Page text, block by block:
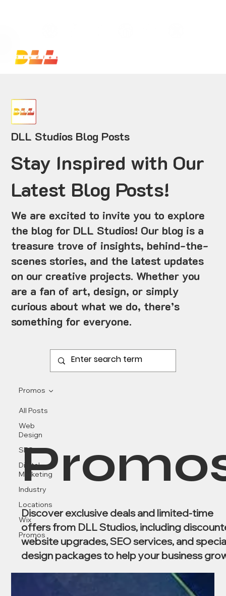
DLL Studios Blog Posts
Stay Inspired with Our
Latest Blog Posts!
We are excited to invite you to explore
the blog for DLL Studios! Our blog is a
treasure trove of insights, behind-the-
scenes stories, and the latest updates
on our creative projects. Whether you
are a fan of art, design, or simply
curious about what we do, there’s
something for everyone.
All Posts
Web
Design
SEO
Digital
Marketing
Industry
Locations
Wix
Promos
Promos
Discover exclusive deals and limited-time
offers from DLL Studios, including
website upgrades, SEO services, and
design packages to help your business